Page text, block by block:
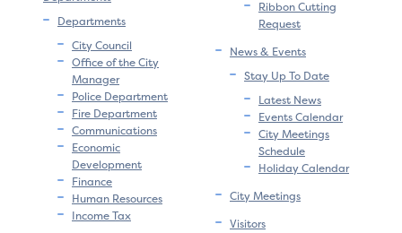
Departments
City Council
Office of the City
Manager
Police Department
Fire Department
Communications
Economic
Development
Finance
Human Resources
Income Tax
Ribbon Cutting
Request
News & Events
Stay Up To Date
Latest News
Events Calendar
City Meetings
Schedule
Holiday Calendar
City Meetings
Visitors